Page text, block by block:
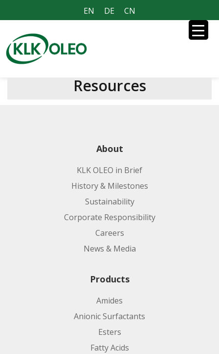
EN DE CN
Resources
About
KLK OLEO in Brief
History & Milestones
Sustainability
Corporate Responsibility
Careers
News & Media
Products
Amides
Anionic Surfactants
Esters
Fatty Acids